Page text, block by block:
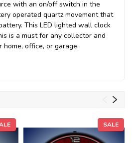
with an on/off switch in the
operated quartz movement that
This LED lighted wall clock
is a must for any collector and
office, or garage.
SALE